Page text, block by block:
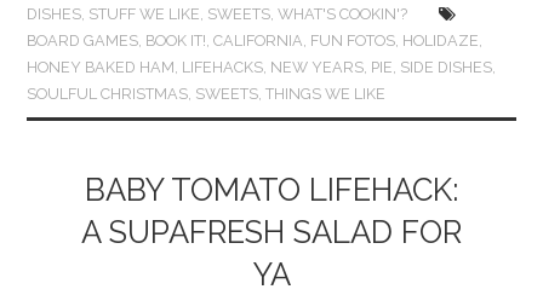
DISHES, STUFF WE LIKE, SWEETS,WHAT'S COOKIN'?
BOARD GAMES, BOOK IT!,CALIFORNIA, FUN FOTOS, HOLIDAZE,
HONEY BAKED HAM, LIFEHACKS, NEW YEARS, PIE, SIDE DISHES,
SOULFUL CHRISTMAS, SWEETS,THINGS WE LIKE
BABY TOMATO LIFEHACK:
A SUPAFRESH SALAD FOR
YA